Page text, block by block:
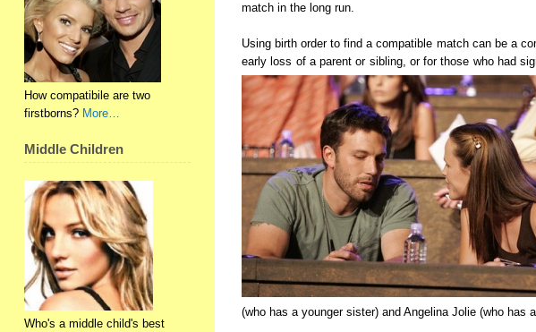
match in the long run.
Using birth order to find a compatible match can be a
early loss of a parent or sibling, or for those who had
(who has a younger sister) and Angelina Jolie (who has
How compatibile are two
firstborns? More…
Middle Children
Who's a middle child's best